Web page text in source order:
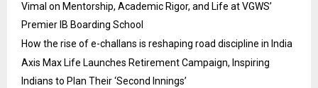
Vimal on Mentorship, Academic Rigor, and Life at VGWS’
Premier IB Boarding School
How the rise of e-challans is reshaping road discipline in India
Axis Max Life Launches Retirement Campaign, Inspiring
Indians to Plan Their ‘Second Innings’